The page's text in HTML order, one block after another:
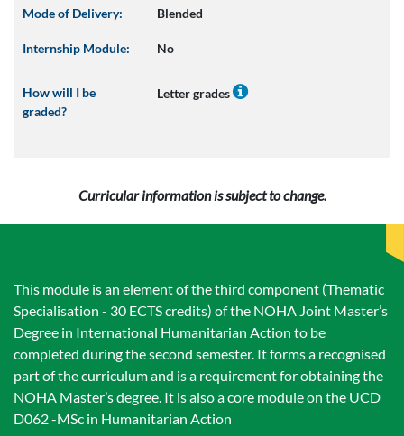
Mode of Delivery: Blended
Internship Module: No
How will I be
graded?
Letter grades
Curricular information is subject to change.
This module is an element of the third component (Thematic
Specialisation - 30 ECTS credits) of the NOHA Joint Master’s
Degree in International Humanitarian Action to be
completed during the second semester. It forms a recognised
part of the curriculum and is a requirement for obtaining the
NOHA Master’s degree. It is also a core module on the UCD
D062 -MSc in Humanitarian Action